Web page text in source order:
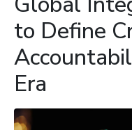
to Define
Era